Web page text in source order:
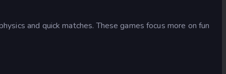
and quick matches. These games focus more on fun